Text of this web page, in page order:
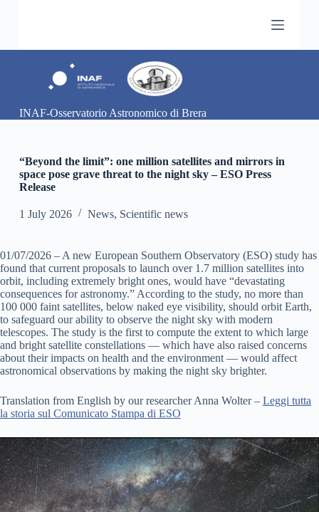
p
nINAF-Osservatorio Astronomico di Brera
“Beyond the limit”: one million satellites and mirrors in
space pose grave threat to the night sky – ESO Press
Release
1 July 2026 News, Scientific news
01/07/2026 – A new European Southern Observatory (ESO) study has
found that current proposals to launch over 1.7 million satellites into
orbit, including extremely bright ones, would have “devastating
consequences for astronomy.” According to the study, no more than
100 000 faint satellites, below naked eye visibility, should orbit Earth,
to safeguard our ability to observe the night sky with modern
telescopes. The study is the first to compute the extent to which large
and bright satellite constellations — which have also raised concerns
about their impacts on health and the environment — would affect
astronomical observations by making the night sky brighter.
Translation from English by our researcher Anna Wolter – Leggi tutta
la storia sul Comunicato Stampa di ESO